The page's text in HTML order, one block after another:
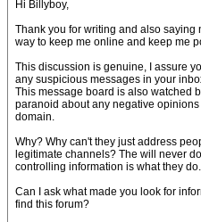
Hi Billyboy,
Thank you for writing and also saying
way to keep me online and keep me
This discussion is genuine, I assure
any suspicious messages in your
This message board is also watched
paranoid about any negative
domain.
Why? Why can't they just address
legitimate channels? The will never
controlling information is what they do.
Can I ask what made you look for
find this forum?